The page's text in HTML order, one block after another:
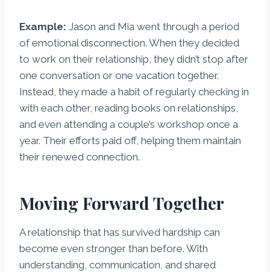
Example: Jason and Mia went through a period
of emotional disconnection. When they decided
to work on their relationship, they didn’t stop after
one conversation or one vacation together.
Instead, they made a habit of regularly checking in
with each other, reading books on relationships,
and even attending a couple’s workshop once a
year. Their efforts paid off, helping them maintain
their renewed connection.
Moving Forward Together
A relationship that has survived hardship can
become even stronger than before. With
understanding, communication, and shared